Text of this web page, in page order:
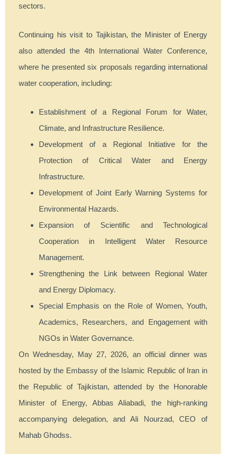
sectors.
Continuing his visit to Tajikistan, the Minister of Energy
also attended the 4th International Water Conference,
where he presented six proposals regarding international
water cooperation, including:
Establishment of a Regional Forum for Water,
Climate, and Infrastructure Resilience.
Development of a Regional Initiative for the
Protection of Critical Water and Energy
Infrastructure.
Development of Joint Early Warning Systems for
Environmental Hazards.
Expansion of Scientific and Technological
Cooperation in Intelligent Water Resource
Management.
Strengthening the Link between Regional Water
and Energy Diplomacy.
Special Emphasis on the Role of Women, Youth,
Academics, Researchers, and Engagement with
NGOs in Water Governance.
On Wednesday, May 27, 2026, an official dinner was
hosted by the Embassy of the Islamic Republic of Iran in
the Republic of Tajikistan, attended by the Honorable
Minister of Energy, Abbas Aliabadi, the high-ranking
accompanying delegation, and Ali Nourzad, CEO of
Mahab Ghodss.